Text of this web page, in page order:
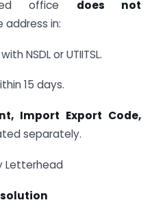
office does not
address in:
NSDL or UTIITSL.
15 days.
Import Export Code,
separately.
Letterhead